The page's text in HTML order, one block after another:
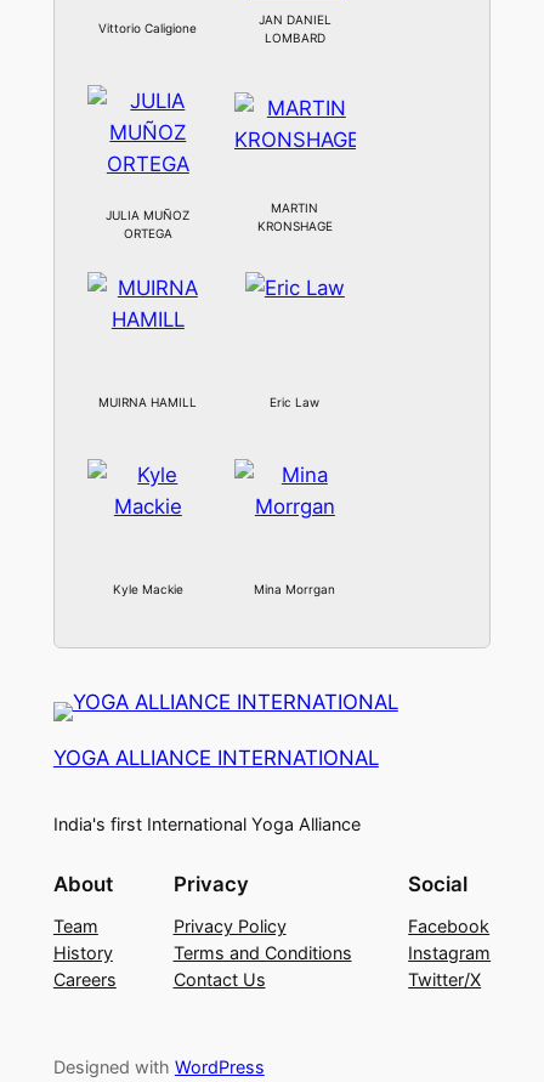
Vittorio Caligione
JAN DANIEL
LOMBARD
JULIA MUÑOZ
ORTEGA
MARTIN
KRONSHAGE
MUIRNA HAMILL Eric Law
Kyle Mackie Mina Morrgan
YOGA ALLIANCE INTERNATIONAL
India's first International Yoga Alliance
About
Team
History
Careers
Privacy
Privacy Policy
Terms and Conditions
Contact Us
Social
Facebook
Instagram
Twitter/X
Designed with WordPress